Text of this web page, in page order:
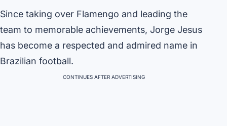
Since taking over Flamengo and leading the
team to memorable achievements, Jorge Jesus
has become a respected and admired name in
Brazilian football.
CONTINUES AFTER ADVERTISING